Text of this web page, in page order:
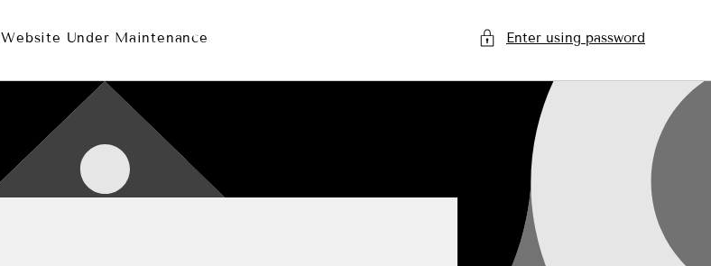
Website Under Maintenance Enter using password